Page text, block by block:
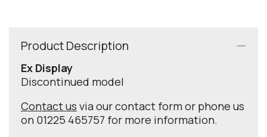
Product Description
Ex Display
Discontinued model
Contact us via our contact form or phone us
on 01225 465757 for more information.